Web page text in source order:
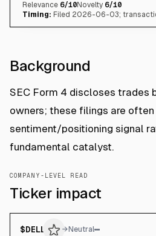
Relevance 6/10Novelty 6/10
Timing: Filed 2026-06-03;
Background
SEC Form 4 discloses trades
owners; these filings are often
sentiment/positioning signal
fundamental catalyst.
COMPANY-LEVEL READ
Ticker impact
$DELL → Neutral